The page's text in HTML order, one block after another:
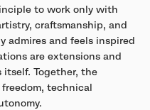
to work only with
craftsmanship, and
admires and feels inspired
are extensions and
Together, the
technical